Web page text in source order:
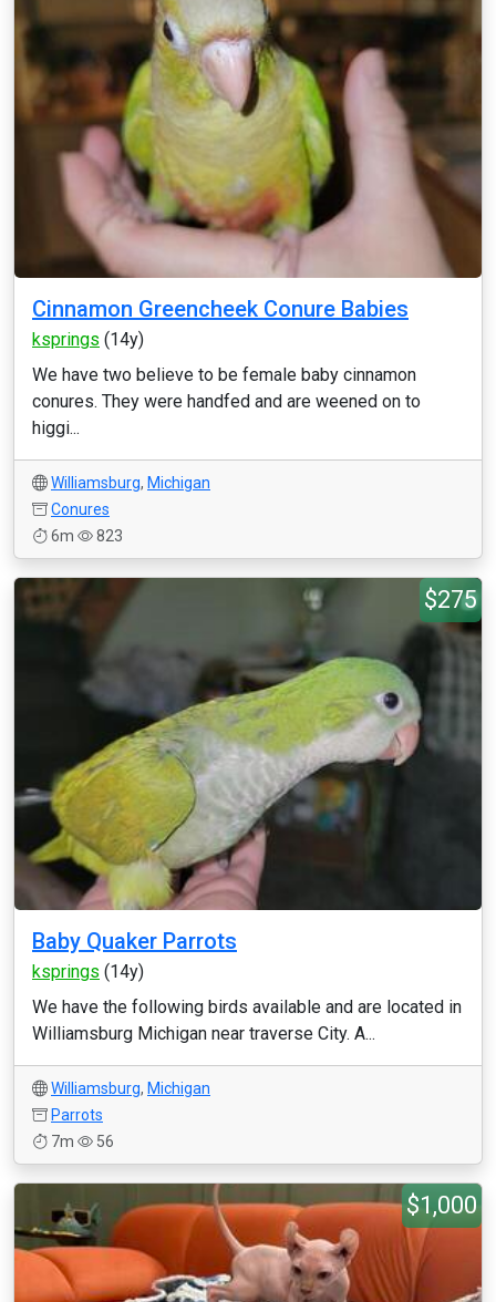
Cinnamon Greencheek Conure Babies
ksprings (14y)
We have two believe to be female baby cinnamon
conures. They were handfed and are weened on to
higgi...
Williamsburg, Michigan
Conures
6m
823
$275
Baby Quaker Parrots
ksprings (14y)
We have the following birds available and are located in
Williamsburg Michigan near traverse City. A...
Williamsburg, Michigan
Parrots
7m
56
$1,000